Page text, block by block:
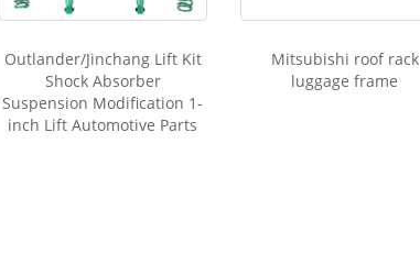
Outlander/Jinchang Lift Kit
Shock Absorber
Suspension Modification 1-
inch Lift Automotive Parts
Mitsubishi roof rack
luggage frame